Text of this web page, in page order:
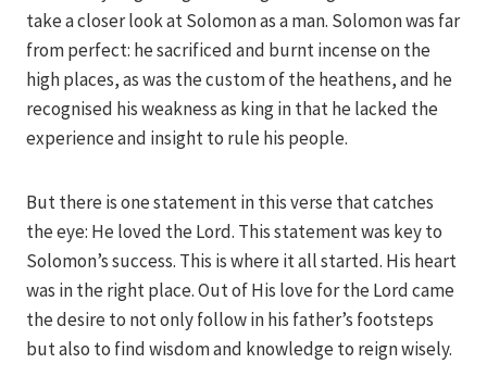
take a closer look at Solomon as a man. Solomon was far
from perfect: he sacrificed and burnt incense on the
high places, as was the custom of the heathens, and he
recognised his weakness as king in that he lacked the
experience and insight to rule his people.
But there is one statement in this verse that catches
the eye: He loved the Lord. This statement was key to
Solomon’s success. This is where it all started. His heart
was in the right place. Out of His love for the Lord came
the desire to not only follow in his father’s footsteps
but also to find wisdom and knowledge to reign wisely.